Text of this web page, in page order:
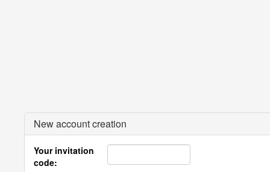
New account creation
Your invitation
code: